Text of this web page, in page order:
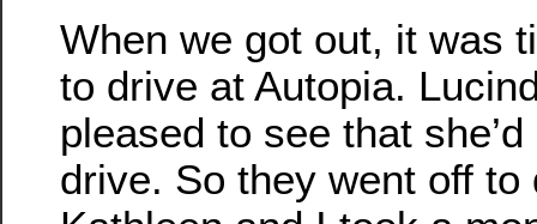
When we got out, it was
to drive at Autopia.
pleased to see that
drive. So they went off to